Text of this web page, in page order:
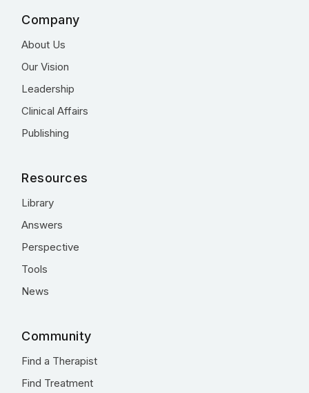
Company
About Us
Our Vision
Leadership
Clinical Affairs
Publishing
Resources
Library
Answers
Perspective
Tools
News
Community
Find a Therapist
Find Treatment